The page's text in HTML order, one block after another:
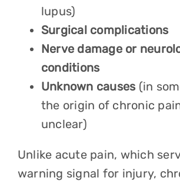
lupus)
Surgical complications
Nerve damage or
conditions
Unknown causes (in
the origin of chronic
unclear)
Unlike acute pain, which
warning signal for injury,